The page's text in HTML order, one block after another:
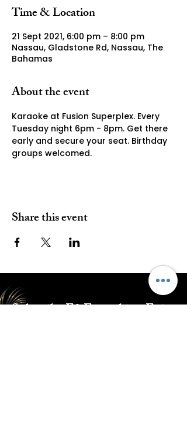
Time & Location
21 Sept 2021, 6:00 pm – 8:00 pm
Nassau, Gladstone Rd, Nassau, The
Bahamas
About the event
Karaoke at Fusion Superplex. Every
Tuesday night 6pm - 8pm. Get there
early and secure your seat. Birthday
groups welcomed.
Share this event
Subscribe E2 Everything Epic